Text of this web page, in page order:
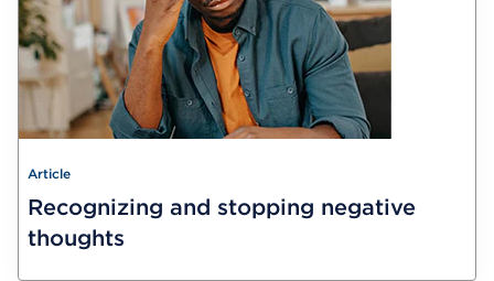
Article
Recognizing and stopping negative
thoughts